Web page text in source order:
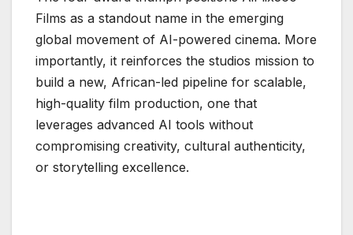
Films as a standout name in the emerging
global movement of AI-powered cinema. More
importantly, it reinforces the studios mission to
build a new, African-led pipeline for scalable,
high-quality film production, one that
leverages advanced AI tools without
compromising creativity, cultural authenticity,
or storytelling excellence.